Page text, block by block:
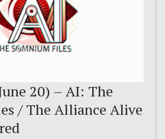
20) – AI: The
/ The Alliance Alive